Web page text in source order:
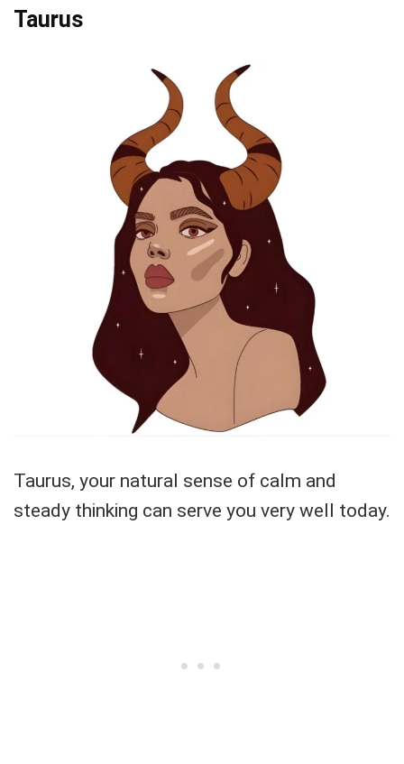
Taurus
Taurus, your natural sense of calm and
steady thinking can serve you very well today.